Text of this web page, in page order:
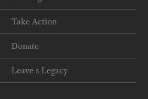
Take Action
Donate
Leave a Legacy